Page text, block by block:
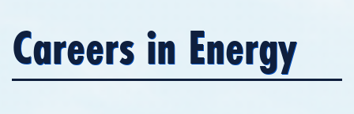
Careers in Energy